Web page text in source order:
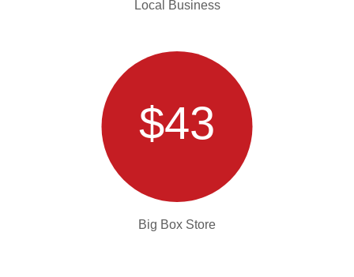
Local Business
$43
Big Box Store